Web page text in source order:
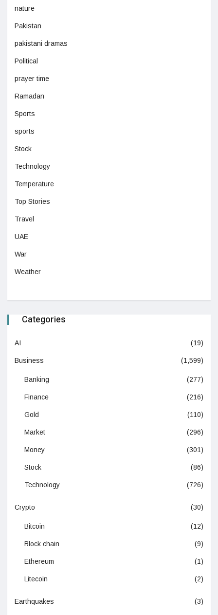
nature
Pakistan
pakistani dramas
Political
prayer time
Ramadan
Sports
sports
Stock
Technology
Temperature
Top Stories
Travel
UAE
War
Weather
Categories
AI (19)
Business (1,599)
Banking (277)
Finance (216)
Gold (110)
Market (296)
Money (301)
Stock (86)
Technology (726)
Crypto (30)
Bitcoin (12)
Block chain (9)
Ethereum (1)
Litecoin (2)
Earthquakes (3)